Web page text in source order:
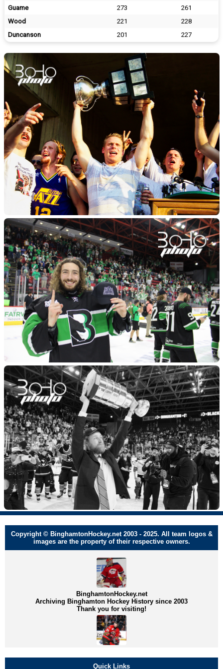
Guame
273
261
Wood
221
228
Duncanson
201 227
Copyright © BinghamtonHockey.net 2003 - 2025. All team logos &
images are the property of their respective owners.
BinghamtonHockey.net
Archiving Binghamton Hockey History since 2003
Thank you for visiting!
Quick Links